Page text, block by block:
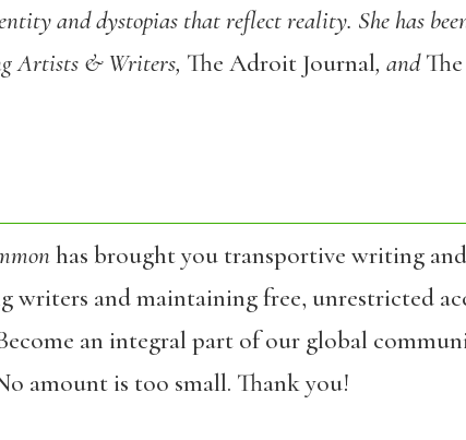
and dystopias that reflect reality. She has
Artists & Writers, The Adroit Journal, and
has brought you transportive writing
writers and maintaining free, unrestricted
an integral part of our global
amount is too small. Thank you!